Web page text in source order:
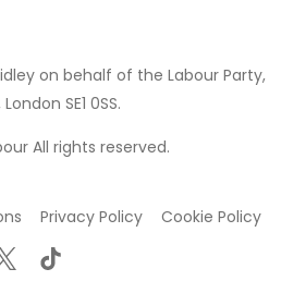
on behalf of the Labour Party,
SE1 0SS.
All rights reserved.
Privacy Policy Cookie Policy